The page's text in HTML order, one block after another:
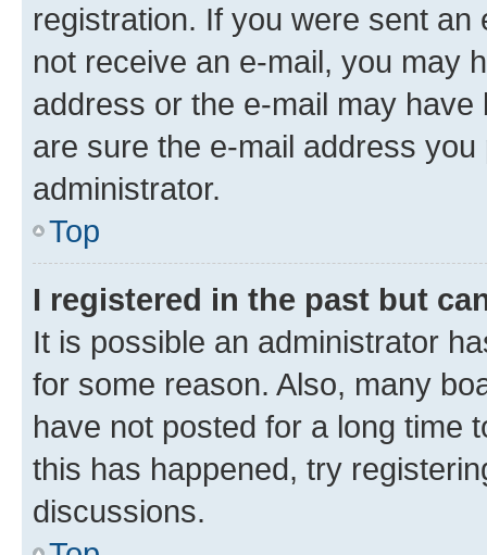
registration. If you were sent
not receive an e-mail, you may
address or the e-mail may
are sure the e-mail address
administrator.
Top
I registered in the past but
It is possible an administrator
for some reason. Also, many
have not posted for a long time
this has happened, try
discussions.